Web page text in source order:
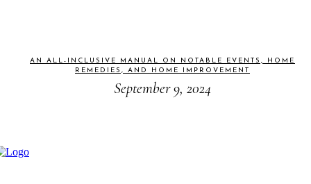
AN ALL-INCLUSIVE MANUAL ON NOTABLE EVENTS, HOME
REMEDIES, AND HOME IMPROVEMENT
September 9, 2024